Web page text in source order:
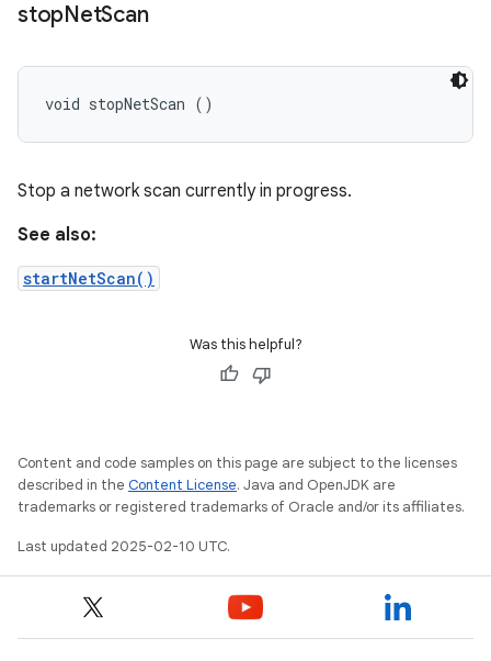
stopNetScan
void stopNetScan ()
Stop a network scan currently in progress.
See also:
startNetScan()
Was this helpful?
Content and code samples on this page are subject to the licenses
described in the Content License. Java and OpenJDK are
trademarks or registered trademarks of Oracle and/or its affiliates.
Last updated 2025-02-10 UTC.